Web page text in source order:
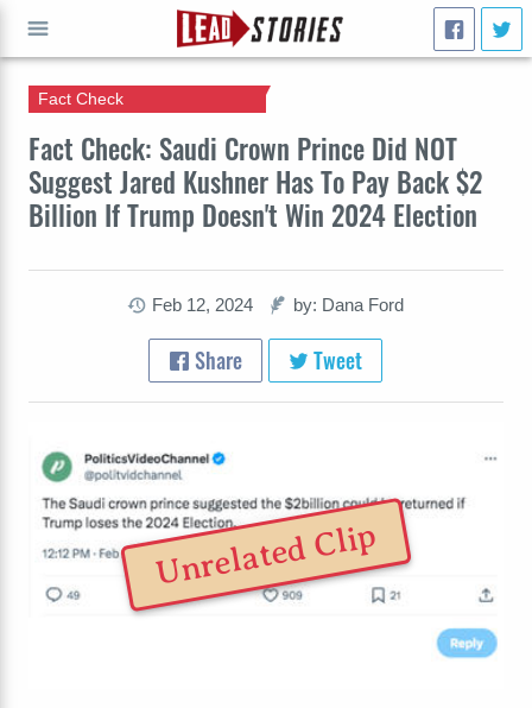
Fact Check: Saudi Crown Prince Did NOT
Suggest Jared Kushner Has To Pay Back $2
Billion If Trump Doesn't Win 2024 Election
Fact Check
Feb 12, 2024 by: Dana Ford
Share Tweet
Unrelated Clip
GO